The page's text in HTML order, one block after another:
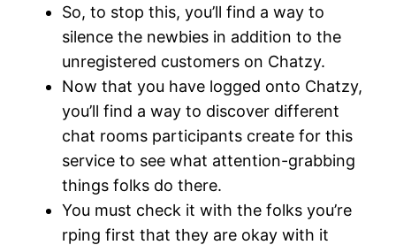
So, to stop this, you’ll find a way to
silence the newbies in addition to the
unregistered customers on Chatzy.
Now that you have logged onto Chatzy,
you’ll find a way to discover different
chat rooms participants create for this
service to see what attention-grabbing
things folks do there.
You must check it with the folks you’re
rping first that they are okay with it